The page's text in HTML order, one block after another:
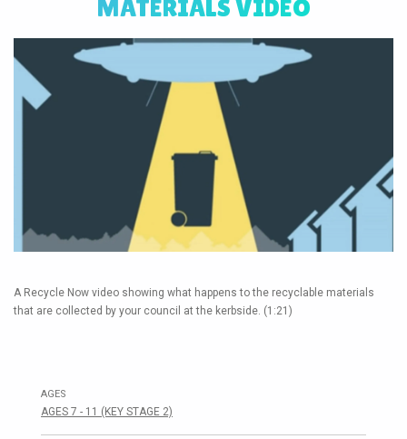
MATERIALS VIDEO
A Recycle Now video showing what happens to the recyclable materials
that are collected by your council at the kerbside. (1:21)
AGES
AGES 7 - 11 (KEY STAGE 2)